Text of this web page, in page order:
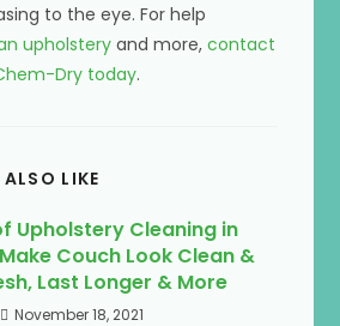
to the eye. For help
upholstery and more,contact
Dry today.
LIKE
Upholstery Cleaning in
Couch Look Clean &
Last Longer & More
November 18, 2021